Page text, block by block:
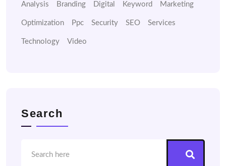
Analysis Branding Digital Keyword Marketing
Optimization Ppc Security SEO Services
Technology Video
Search